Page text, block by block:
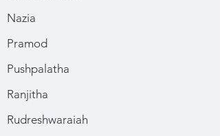
Nazia
Pramod
Pushpalatha
Ranjitha
Rudreshwaraiah